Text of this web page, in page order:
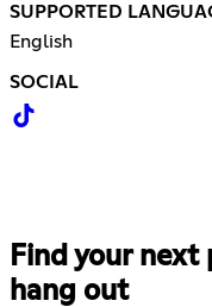
SUPPORTED
English
SOCIAL
Find your
hang out